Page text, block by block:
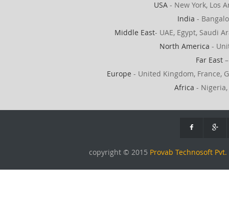
USA - New York, Los
India -
Middle East- UAE, Egypt, Saudi
North America -
Far East
Europe - United Kingdom, France,
Africa -
copyright © 2015 Provab Technosoft